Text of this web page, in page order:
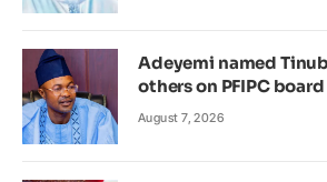
Adeyemi named
others on PFIPC
August 7, 2026